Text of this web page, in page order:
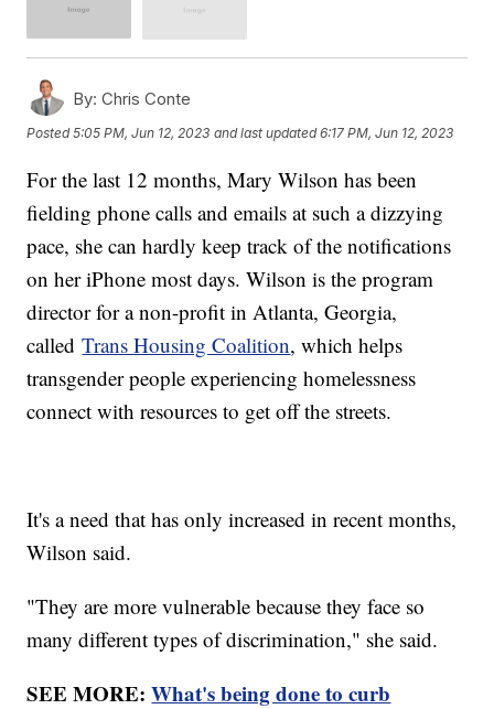
By: Chris Conte
Posted5:05 PM, Jun 12, 2023 and last updated 6:17 PM, Jun 12, 2023
For the last 12 months, Mary Wilson has been
fielding phone calls and emails at such a dizzying
pace, she can hardly keep track of the notifications
on her iPhone most days. Wilson is the program
director for a non-profit in Atlanta, Georgia,
calledTrans Housing Coalition, which helps
transgender people experiencing homelessness
connect with resources to get off the streets.
It's a need that has only increased in recent months,
Wilson said.
"They are more vulnerable because they face so
many different types of discrimination," she said.
SEE MORE:What's being done to curb